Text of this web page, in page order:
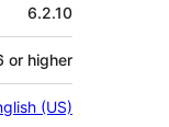
6.2.10
or higher
(US)